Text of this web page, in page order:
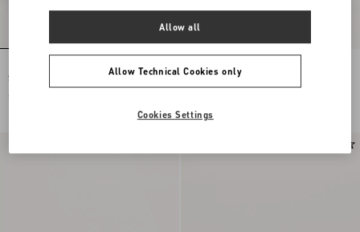
Rockstud Flat Calfskin Sandal With
Straps
SAR 4,250.00
Rockstud Calfskin Thong Sandal
05Mm
Allow Technical Cookies only
Allow all
Cookies Settings